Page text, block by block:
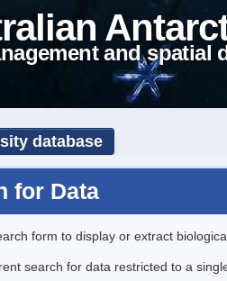
and spatial
database
for Data
form to display or extract
search for data restricted to a